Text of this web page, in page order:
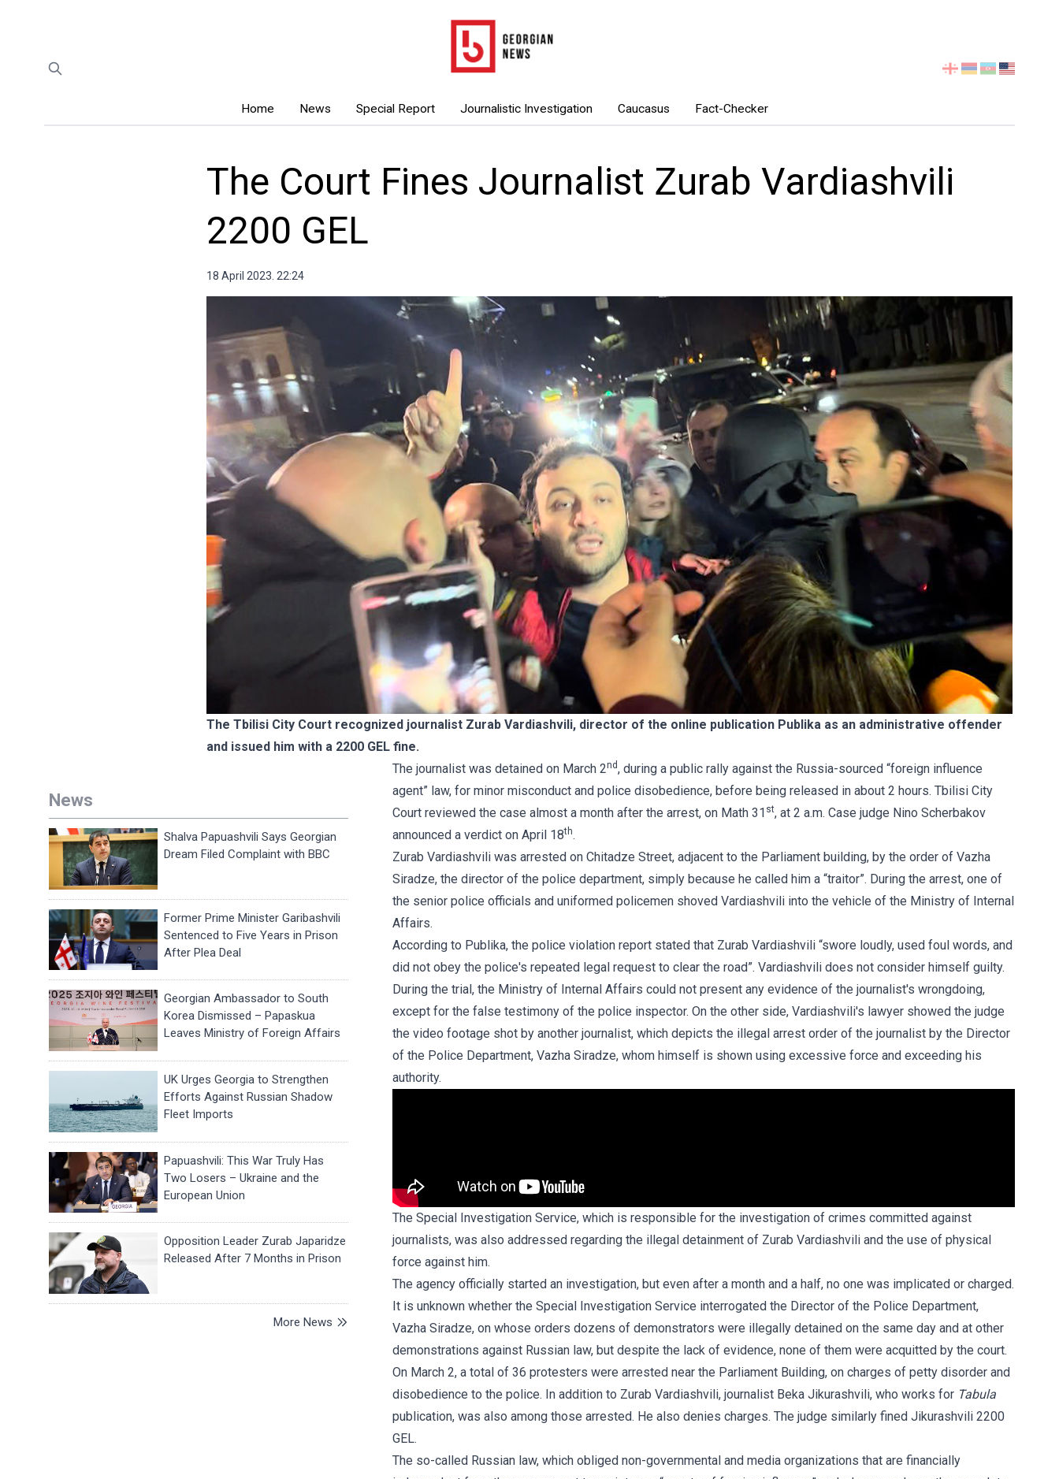
Home News Special Report Journalistic Investigation Caucasus Fact-Checker
Select
The Court Fines Journalist Zurab Vardiashvili
2200 GEL
18 April 2023. 22:24
The Tbilisi City Court recognized journalist Zurab Vardiashvili, director of the online publication Publika as an administrative offender
and issued him with a 2200 GEL fine.
News
Shalva Papuashvili Says Georgian
Dream Filed Complaint with BBC
Former Prime Minister Garibashvili
Sentenced to Five Years in Prison
After Plea Deal
Georgian Ambassador to South
Korea Dismissed – Papaskua
Leaves Ministry of Foreign Affairs
UK Urges Georgia to Strengthen
Efforts Against Russian Shadow
Fleet Imports
Papuashvili: This War Truly Has
Two Losers – Ukraine and the
European Union
Opposition Leader Zurab Japaridze
Released After 7 Months in Prison
More News
The journalist was detained on March 2nd, during a public rally against the Russia-sourced “foreign influence
agent” law, for minor misconduct and police disobedience, before being released in about 2 hours. Tbilisi City
Court reviewed the case almost a month after the arrest, on Math 31 st, at 2 a.m. Case judge Nino Scherbakov
announced a verdict on April 18th.
Zurab Vardiashvili was arrested on Chitadze Street, adjacent to the Parliament building, by the order of Vazha
Siradze, the director of the police department, simply because he called him a “traitor”. During the arrest, one of
the senior police officials and uniformed policemen shoved Vardiashvili into the vehicle of the Ministry of Internal
Affairs.
According to Publika, the police violation report stated that Zurab Vardiashvili “swore loudly, used foul words, and
did not obey the police's repeated legal request to clear the road”. Vardiashvili does not consider himself guilty.
During the trial, the Ministry of Internal Affairs could not present any evidence of the journalist's wrongdoing,
except for the false testimony of the police inspector. On the other side, Vardiashvili's lawyer showed the judge
the video footage shot by another journalist, which depicts the illegal arrest order of the journalist by the Director
of the Police Department, Vazha Siradze, whom himself is shown using excessive force and exceeding his
authority.
The Special Investigation Service, which is responsible for the investigation of crimes committed against
journalists, was also addressed regarding the illegal detainment of Zurab Vardiashvili and the use of physical
force against him.
The agency officially started an investigation, but even after a month and a half, no one was implicated or charged.
It is unknown whether the Special Investigation Service interrogated the Director of the Police Department,
Vazha Siradze, on whose orders dozens of demonstrators were illegally detained on the same day and at other
demonstrations against Russian law, but despite the lack of evidence, none of them were acquitted by the court.
On March 2, a total of 36 protesters were arrested near the Parliament Building, on charges of petty disorder and
disobedience to the police. In addition to Zurab Vardiashvili, journalist Beka Jikurashvili, who works for Tabula
publication, was also among those arrested. He also denies charges. The judge similarly fined Jikurashvili 2200
GEL.
The so-called Russian law, which obliged non-governmental and media organizations that are financially